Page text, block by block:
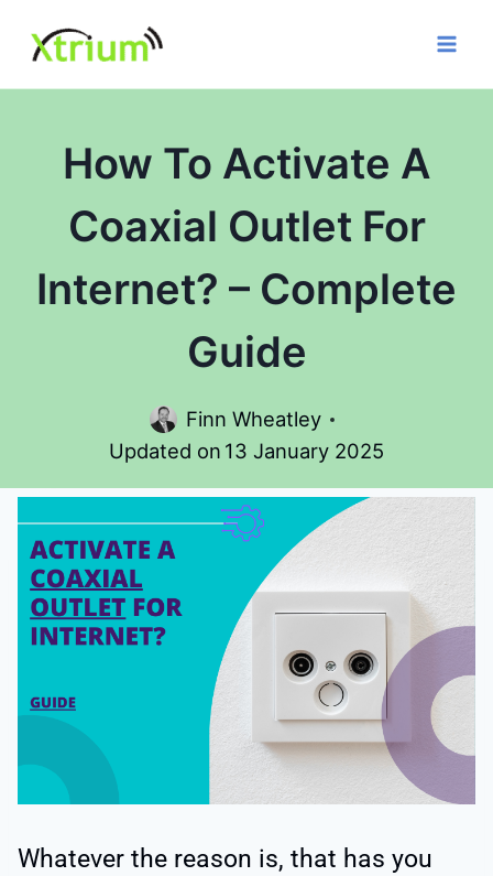
content
How To Activate A
Coaxial Outlet For
Internet? – Complete
Guide
Finn Wheatley
Updated on 13 January 2025
Whatever the reason is, that has you